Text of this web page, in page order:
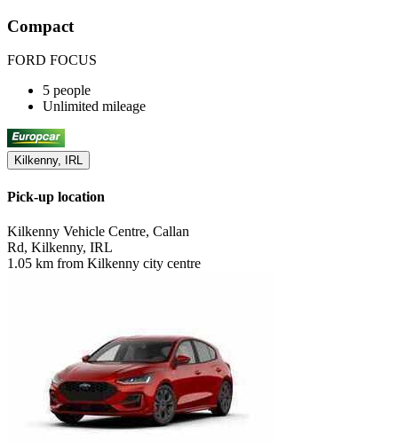
Compact
FORD FOCUS
5 people
Unlimited mileage
Kilkenny, IRL
Pick-up location
Kilkenny Vehicle Centre, Callan
Rd, Kilkenny, IRL
1.05 km from Kilkenny city centre